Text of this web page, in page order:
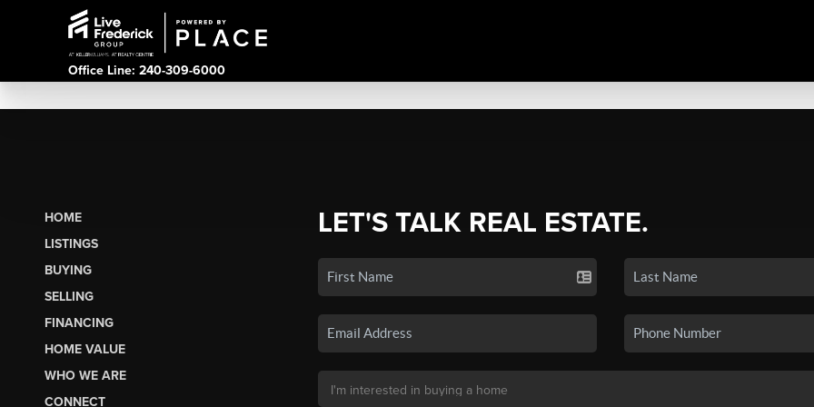
Office Line: 240-309-6000
HOME
LISTINGS
BUYING
SELLING
FINANCING
HOME VALUE
WHO WE ARE
CONNECT
LET'S TALK REAL ESTATE.